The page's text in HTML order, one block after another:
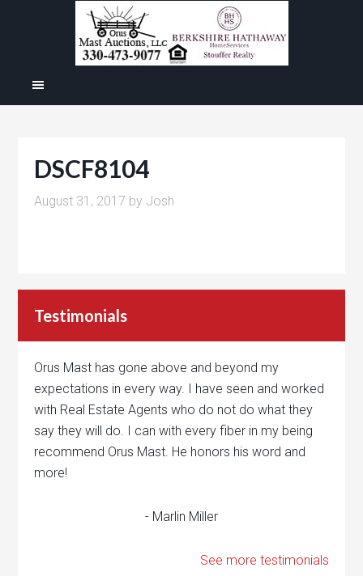
DSCF8104
August 31, 2017 by Josh
Testimonials
Orus Mast has gone above and beyond my
expectations in every way. I have seen and worked
with Real Estate Agents who do not do what they
say they will do. I can with every fiber in my being
recommend Orus Mast. He honors his word and
more!
- Marlin Miller
See more testimonials